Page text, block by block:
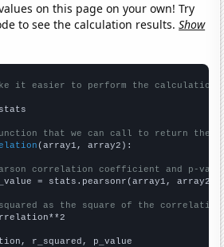
on this page on your own! Try
to see the calculation results.Show
it easier to perform the calculation
that we can call to return the
(array1, array2):
correlation coefficient and p-
= stats.pearsonr(array1, array2)
as the square of the
r_squared, p_value